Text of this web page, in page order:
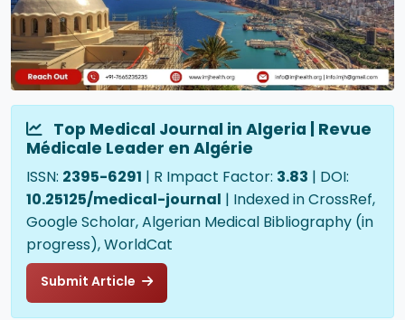
Top Medical Journal in Algeria | Revue
Médicale Leader en Algérie
ISSN: 2395-6291 | R Impact Factor: 3.83 | DOI:
10.25125/medical-journal | Indexed in CrossRef,
Google Scholar, Algerian Medical Bibliography (in
progress), WorldCat
Submit Article